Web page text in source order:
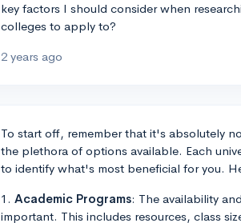
key factors I should consider when
colleges to apply to?
2 years ago
To start off, remember that it's absolutely
the plethora of options available. Each
to identify what's most beneficial for you.
1. Academic Programs: The availability
important. This includes resources, class